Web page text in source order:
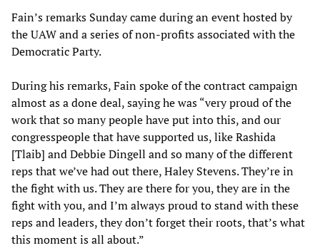
Fain’s remarks Sunday came during an event hosted by
the UAW and a series of non-profits associated with the
Democratic Party.
During his remarks, Fain spoke of the contract campaign
almost as a done deal, saying he was “very proud of the
work that so many people have put into this, and our
congresspeople that have supported us, like Rashida
[Tlaib] and Debbie Dingell and so many of the different
reps that we’ve had out there, Haley Stevens. They’re in
the fight with us. They are there for you, they are in the
fight with you, and I’m always proud to stand with these
reps and leaders, they don’t forget their roots, that’s what
this moment is all about.”